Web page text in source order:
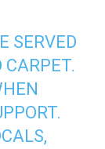
SERVED
CARPET.